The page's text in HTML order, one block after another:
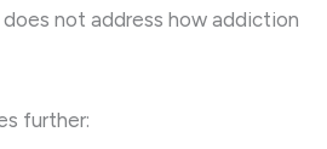
not address how addiction
further: